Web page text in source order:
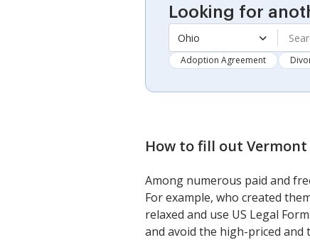
Looking for
Ohio
Adoption Agreement
How to fill out
Among numerous paid and
For example, who created
relaxed and use US Legal
and avoid the high-priced